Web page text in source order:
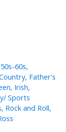
50s-60s,
, Father's
, Irish,
Sports
, Rock and Roll,